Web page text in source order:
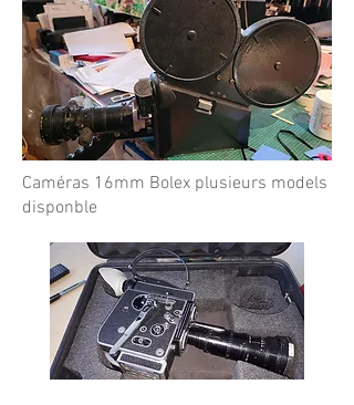
Caméras 16mm Bolex plusieurs models
disponble